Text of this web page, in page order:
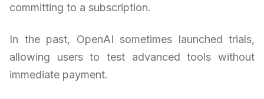
committing to a subscription.
In the past, OpenAI sometimes launched trials,
allowing users to test advanced tools without
immediate payment.